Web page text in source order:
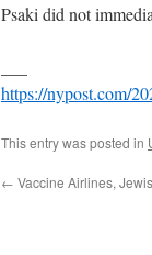
Psaki did not
https://nypost.com/
This entry was posted in
← Vaccine Airlines,